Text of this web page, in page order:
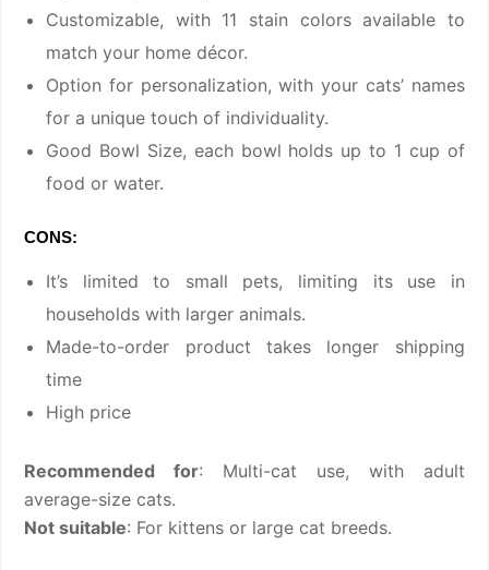
Customizable, with 11 stain colors available to
match your home décor.
Option for personalization, with your cats’ names
for a unique touch of individuality.
Good Bowl Size, each bowl holds up to 1 cup of
food or water.
CONS:
It’s limited to small pets, limiting its use in
households with larger animals.
Made-to-order product takes longer shipping
time
High price
Recommended for: Multi-cat use, with adult
average-size cats.
Not suitable: For kittens or large cat breeds.